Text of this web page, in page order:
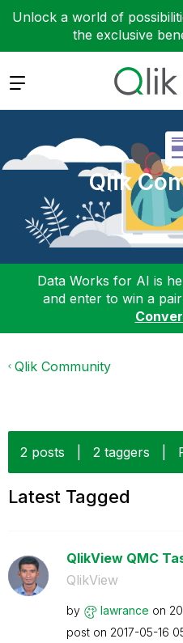
Unlock a world of
the exclusive
Expand
Qlik
Data Works for AI is
and enter to win a
Qlik Community
2 posts 2 taggers
Latest Tagged
QlikView QMC
QlikView
by lawrance on
post on ‎2017-05-16